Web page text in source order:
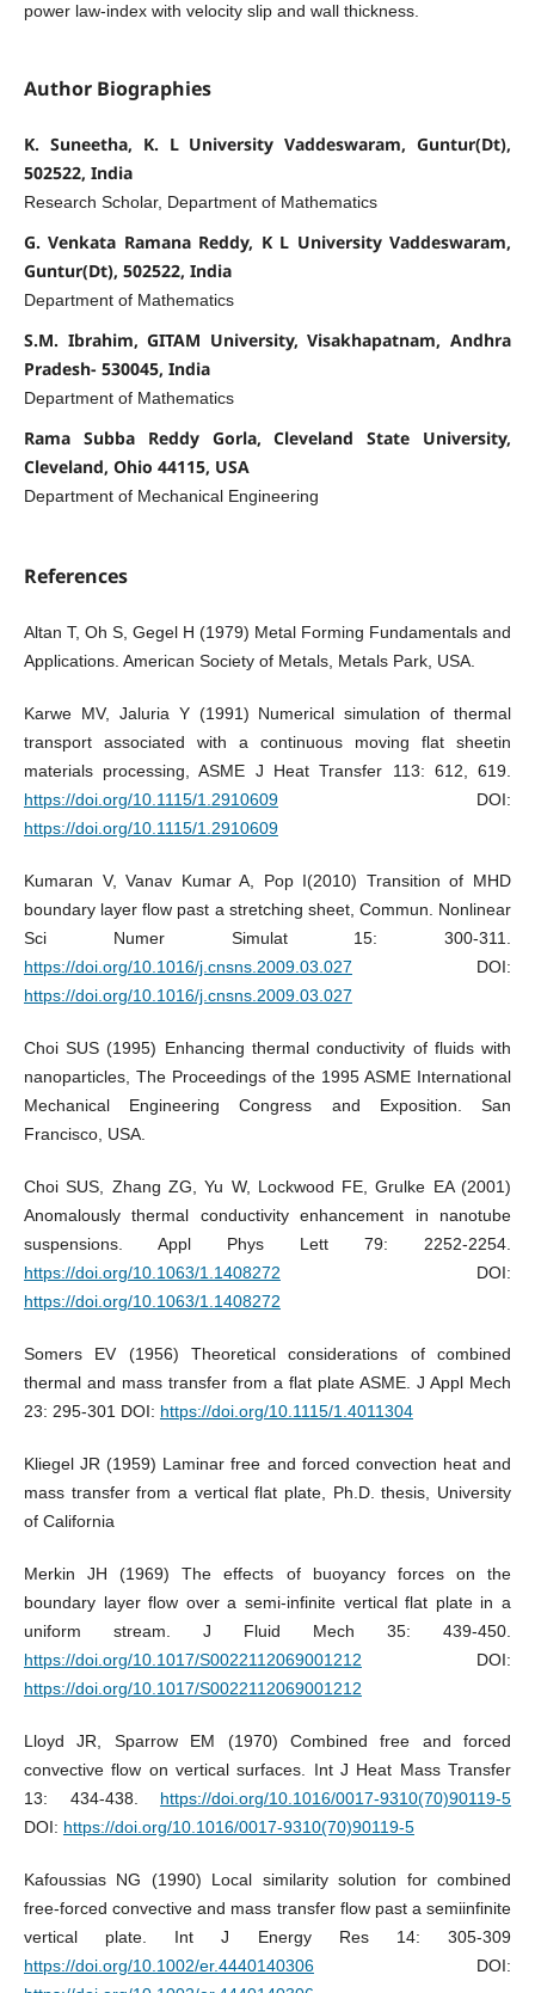
power law-index with velocity slip and wall thickness.
Author Biographies
K. Suneetha, K. L University Vaddeswaram, Guntur(Dt),
502522, India
Research Scholar, Department of Mathematics
G. Venkata Ramana Reddy, K L University Vaddeswaram,
Guntur(Dt), 502522, India
Department of Mathematics
S.M. Ibrahim, GITAM University, Visakhapatnam, Andhra
Pradesh- 530045, India
Department of Mathematics
Rama Subba Reddy Gorla, Cleveland State University,
Cleveland, Ohio 44115, USA
Department of Mechanical Engineering
References
Altan T, Oh S, Gegel H (1979) Metal Forming Fundamentals and
Applications. American Society of Metals, Metals Park, USA.
Karwe MV, Jaluria Y (1991) Numerical simulation of thermal
transport associated with a continuous moving flat sheetin
materials processing, ASME J Heat Transfer 113: 612, 619.
https://doi.org/10.1115/1.2910609DOI:
https://doi.org/10.1115/1.2910609
Kumaran V, Vanav Kumar A, Pop I(2010) Transition of MHD
boundary layer flow past a stretching sheet, Commun. Nonlinear
Sci Numer Simulat 15: 300-311.
https://doi.org/10.1016/j.cnsns.2009.03.027 DOI:
https://doi.org/10.1016/j.cnsns.2009.03.027
Choi SUS (1995) Enhancing thermal conductivity of fluids with
nanoparticles, The Proceedings of the 1995 ASME International
Mechanical Engineering Congress and Exposition. San
Francisco, USA.
Choi SUS, Zhang ZG, Yu W, Lockwood FE, Grulke EA (2001)
Anomalously thermal conductivity enhancement in nanotube
suspensions. Appl Phys Lett 79: 2252-2254.
https://doi.org/10.1063/1.1408272 DOI:
https://doi.org/10.1063/1.1408272
Somers EV (1956) Theoretical considerations of combined
thermal and mass transfer from a flat plate ASME. J Appl Mech
23: 295-301 DOI: https://doi.org/10.1115/1.4011304
Kliegel JR (1959) Laminar free and forced convection heat and
mass transfer from a vertical flat plate, Ph.D. thesis, University
of California
Merkin JH (1969) The effects of buoyancy forces on the
boundary layer flow over a semi-infinite vertical flat plate in a
uniform stream. J Fluid Mech 35: 439-450.
https://doi.org/10.1017/S0022112069001212 DOI:
https://doi.org/10.1017/S0022112069001212
Lloyd JR, Sparrow EM (1970) Combined free and forced
convective flow on vertical surfaces. Int J Heat Mass Transfer
13: 434-438. https://doi.org/10.1016/0017-9310(70)90119-5
DOI: https://doi.org/10.1016/0017-9310(70)90119-5
Kafoussias NG (1990) Local similarity solution for combined
free-forced convective and mass transfer flow past a semiinfinite
vertical plate. Int J Energy Res 14: 305-309
https://doi.org/10.1002/er.4440140306DOI: